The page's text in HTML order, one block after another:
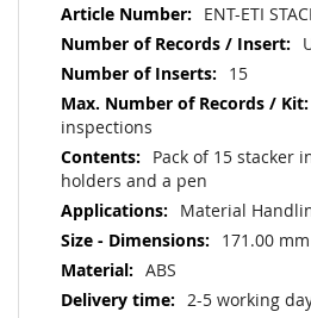
More
Information
ENT-ETI
15
inspections
Pack of 15 stacker
holders and a pen
Material
171.00
ABS
2-5 working